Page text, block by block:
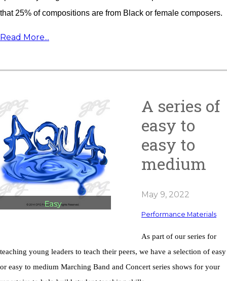
that 25% of compositions are from Black or female composers.
Read More...
A series of
easy to
easy to
medium
May 9, 2022
Performance Materials
As part of our series for
teaching young leaders to teach their peers, we have a selection of easy
or easy to medium Marching Band and Concert series shows for your